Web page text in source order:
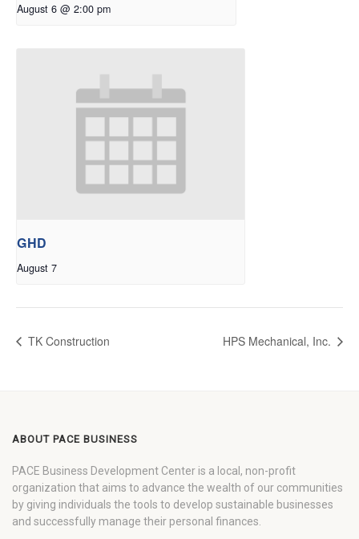
August 6 @ 2:00 pm
GHD
August 7
TK Construction HPS Mechanical, Inc.
ABOUT PACE BUSINESS
PACE Business Development Center is a local, non-profit
organization that aims to advance the wealth of our communities
by giving individuals the tools to develop sustainable businesses
and successfully manage their personal finances.